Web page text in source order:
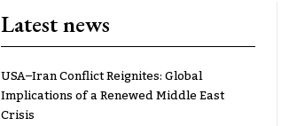
Latest news
USA–Iran Conflict Reignites: Global
Implications of a Renewed Middle East
Crisis